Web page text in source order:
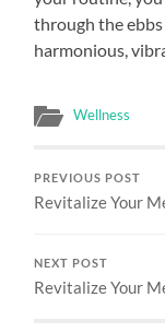
through the
harmonious,
Wellness
PREVIOUS POST
Revitalize Your
NEXT POST
Revitalize Your